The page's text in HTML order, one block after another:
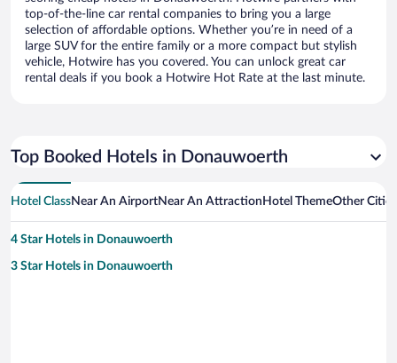
top-of-the-line car rental companies to bring you a large
selection of affordable options. Whether you’re in need of a
large SUV for the entire family or a more compact but stylish
vehicle, Hotwire has you covered. You can unlock great car
rental deals if you book a Hotwire Hot Rate at the last minute.
Top Booked Hotels in Donauwoerth
Hotel ClassNear An AirportNear An Attraction Hotel ThemeOther
4 Star Hotels in Donauwoerth
3 Star Hotels in Donauwoerth